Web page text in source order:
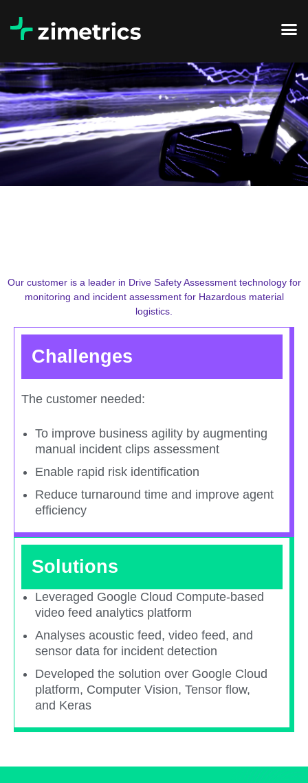
Our customer is a leader in Drive Safety Assessment technology for
monitoring and incident assessment for Hazardous material
logistics.​
Challenges
The customer needed:
To improve business agility by augmenting
manual incident clips assessment​
Enable rapid risk identification​
Reduce turnaround time and improve agent
efficiency​
Solutions
Leveraged Google Cloud Compute-based
video feed analytics platform​
Analyses acoustic feed, video feed, and
sensor data for incident detection​
Developed the solution over Google Cloud
platform, Computer Vision, Tensor flow,
and Keras ​